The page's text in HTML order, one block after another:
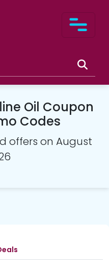
Oil Coupon
Codes
offers on August